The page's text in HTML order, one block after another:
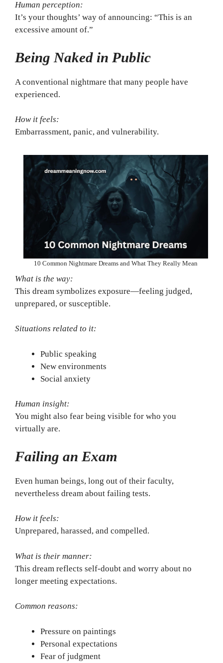
Human perception:
It’s your thoughts’ way of announcing: “This is an
excessive amount of.”
Being Naked in Public
A conventional nightmare that many people have
experienced.
How it feels:
Embarrassment, panic, and vulnerability.
10 Common Nightmare Dreams and What They Really Mean
What is the way:
This dream symbolizes exposure—feeling judged,
unprepared, or susceptible.
Situations related to it:
Public speaking
New environments
Social anxiety
Human insight:
You might also fear being visible for who you
virtually are.
Failing an Exam
Even human beings, long out of their faculty,
nevertheless dream about failing tests.
How it feels:
Unprepared, harassed, and compelled.
What is their manner:
This dream reflects self-doubt and worry about no
longer meeting expectations.
Common reasons:
Pressure on paintings
Personal expectations
Fear of judgment